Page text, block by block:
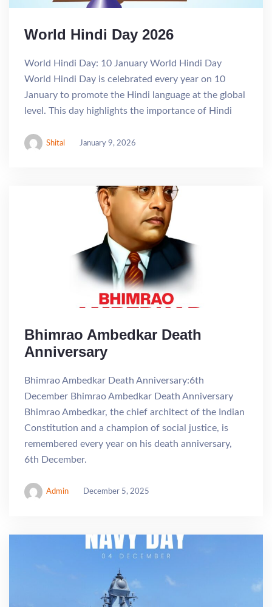
World Hindi Day 2026
World Hindi Day: 10 January World Hindi Day
World Hindi Day is celebrated every year on 10
January to promote the Hindi language at the global
level. This day highlights the importance of Hindi
Shital January 9, 2026
Bhimrao Ambedkar Death
Anniversary
Bhimrao Ambedkar Death Anniversary:6th
December Bhimrao Ambedkar Death Anniversary
Bhimrao Ambedkar, the chief architect of the Indian
Constitution and a champion of social justice, is
remembered every year on his death anniversary,
6th December.
Admin December 5, 2025